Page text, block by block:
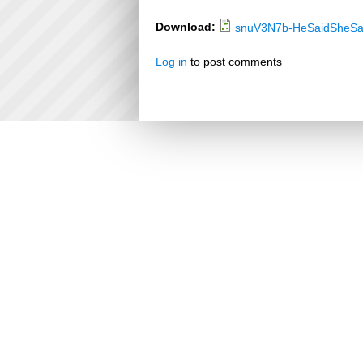
Download: snuV3N7b-
Log in to post comments